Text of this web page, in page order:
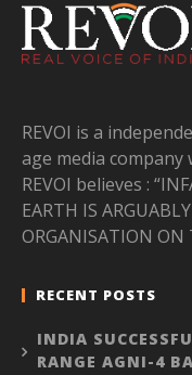
REVOI is a
age media company
REVOI believes :
EARTH IS
ORGANISATION ON
RECENT POSTS
INDIA
RANGE AGNI-4